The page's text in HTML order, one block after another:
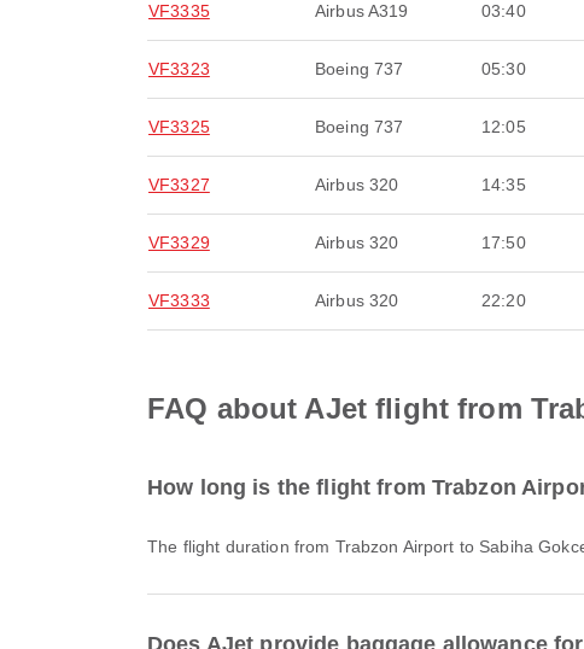
VF3335 Airbus A319 03:40
VF3323 Boeing 737 05:30
VF3325 Boeing 737 12:05
VF3327 Airbus 320 14:35
VF3329 Airbus 320 17:50
VF3333 Airbus 320 22:20
FAQ about AJet flight from
How long is the flight from Trabzon
The flight duration from Trabzon Airport to Sabiha
Does AJet provide baggage allowance